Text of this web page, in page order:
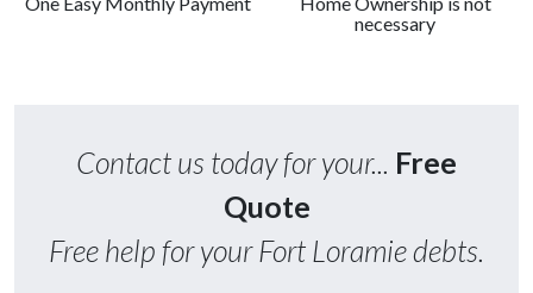
necessary
Contact us today for your... Free
Quote
Free help for your Fort Loramie debts.